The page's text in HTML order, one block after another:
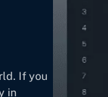
If you
in